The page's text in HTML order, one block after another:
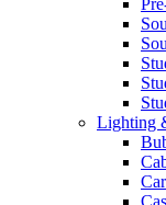
Lighting